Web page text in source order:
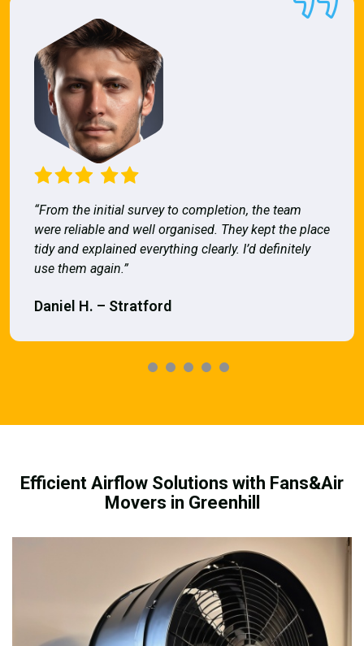
“From the initial survey to completion, the team
were reliable and well organised. They kept the place
tidy and explained everything clearly. I’d definitely
use them again.”
Daniel H. – Stratford
Efficient Airflow Solutions with Fans&Air
Movers in Greenhill